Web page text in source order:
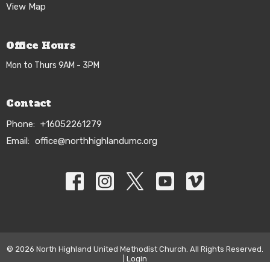
View Map
Office Hours
Mon to Thurs 9AM - 3PM
Contact
Phone: +16052261279
Email: office@northhighlandumc.org
© 2026 North Highland United Methodist Church. All Rights Reserved.
Login